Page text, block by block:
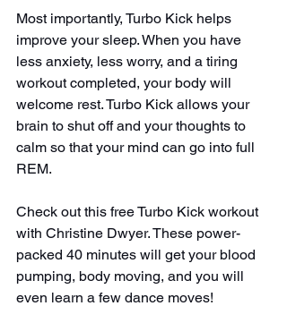
Most importantly, Turbo Kick helps
improve your sleep. When you have
less anxiety, less worry, and a tiring
workout completed, your body will
welcome rest. Turbo Kick allows your
brain to shut off and your thoughts to
calm so that your mind can go into full
REM.
Check out this free Turbo Kick workout
with Christine Dwyer. These power-
packed 40 minutes will get your blood
pumping, body moving, and you will
even learn a few dance moves!